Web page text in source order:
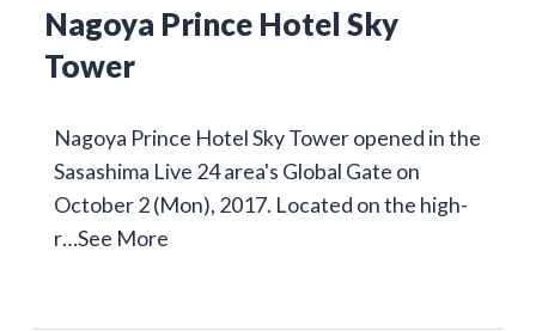
Nagoya Prince Hotel Sky
Tower
Nagoya Prince Hotel Sky Tower opened in the
Sasashima Live 24 area's Global Gate on
October 2 (Mon), 2017. Located on the high-
r…See More